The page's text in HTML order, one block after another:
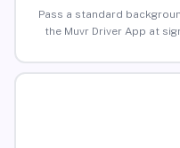
Pass a standard
the Muvr Driver App at